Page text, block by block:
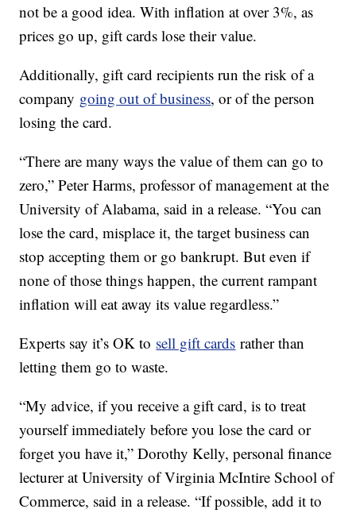
not be a good idea. With inflation at over 3%, as
prices go up, gift cards lose their value.
Additionally, gift card recipients run the risk of a
company going out of business, or of the person
losing the card.
“There are many ways the value of them can go to
zero,” Peter Harms, professor of management at the
University of Alabama, said in a release. “You can
lose the card, misplace it, the target business can
stop accepting them or go bankrupt. But even if
none of those things happen, the current rampant
inflation will eat away its value regardless.”
Experts say it’s OK to sell gift cards rather than
letting them go to waste.
“My advice, if you receive a gift card, is to treat
yourself immediately before you lose the card or
forget you have it,” Dorothy Kelly, personal finance
lecturer at University of Virginia McIntire School of
Commerce, said in a release. “If possible, add it to